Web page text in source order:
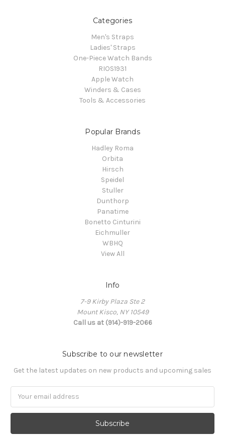
Categories
Men's Straps
Ladies' Straps
One-Piece Watch Bands
RIOS1931
Apple Watch
Winders & Cases
Tools & Accessories
Popular Brands
Hadley Roma
Orbita
Hirsch
Speidel
Stuller
Dunthorp
Panatime
Bonetto Cinturini
Eichmuller
WBHQ
View All
Info
7-9 Kirby Plaza Ste 2
Mount Kisco, NY 10549
Call us at (914)-919-2066
Subscribe to our newsletter
Get the latest updates on new products and upcoming sales